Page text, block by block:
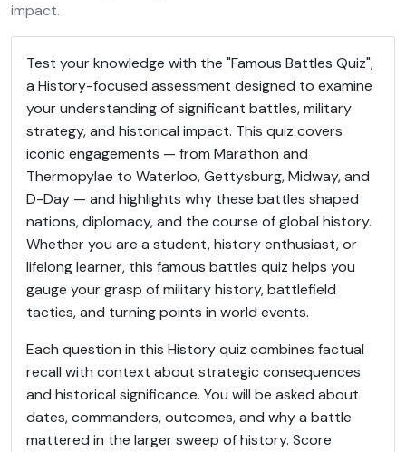
impact.
Test your knowledge with the "Famous Battles Quiz",
a History-focused assessment designed to examine
your understanding of significant battles, military
strategy, and historical impact. This quiz covers
iconic engagements — from Marathon and
Thermopylae to Waterloo, Gettysburg, Midway, and
D-Day — and highlights why these battles shaped
nations, diplomacy, and the course of global history.
Whether you are a student, history enthusiast, or
lifelong learner, this famous battles quiz helps you
gauge your grasp of military history, battlefield
tactics, and turning points in world events.
Each question in this History quiz combines factual
recall with context about strategic consequences
and historical significance. You will be asked about
dates, commanders, outcomes, and why a battle
mattered in the larger sweep of history. Score